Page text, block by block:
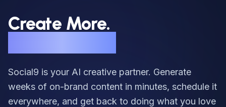
Made For
Login
Create More.
Social9 is your AI creative partner. Generate
weeks of on-brand content in minutes, schedule it
everywhere, and get back to doing what you love